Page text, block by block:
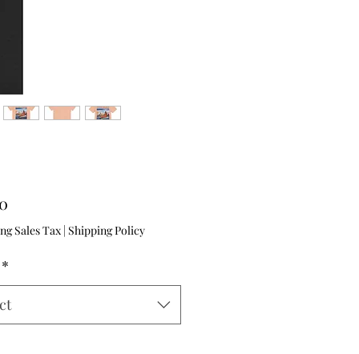
Price
Sales Tax| Shipping Policy
*